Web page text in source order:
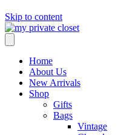
Skip to content
Home
About Us
New Arrivals
Shop
Gifts
Bags
Vintage